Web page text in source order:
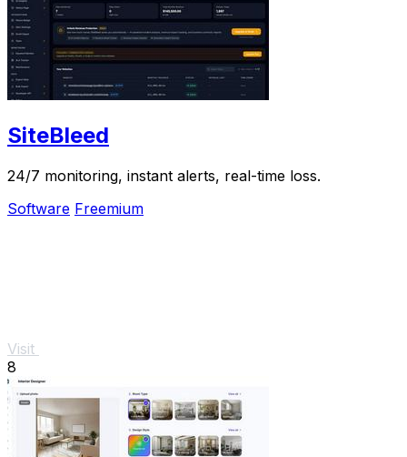
SiteBleed
24/7 monitoring, instant alerts, real-time loss.
Software Freemium
Visit
8